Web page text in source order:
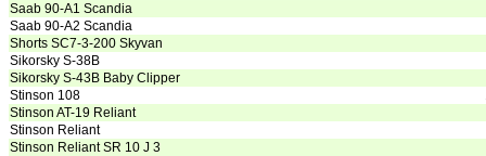
Saab 90-A1 Scandia
Saab 90-A2 Scandia
Shorts SC7-3-200 Skyvan
Sikorsky S-38B
Sikorsky S-43B Baby Clipper
Stinson 108
Stinson AT-19 Reliant
Stinson Reliant
Stinson Reliant SR 10 J 3